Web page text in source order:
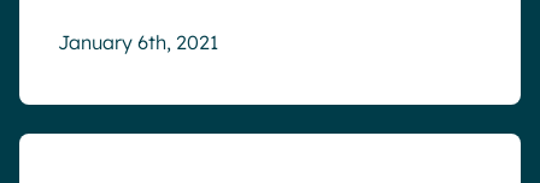
January 6th, 2021